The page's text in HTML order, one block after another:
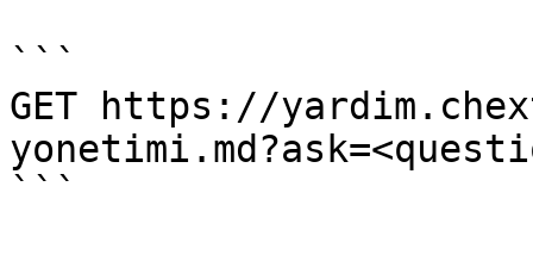
```
GET https://
```